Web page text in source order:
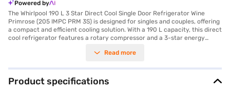
Powered by
The Whirlpool 190 L 3 Star Direct Cool Single Door Refrigerator Wine
Primrose (205 IMPC PRM 3S) is designed for singles and couples, offering
a compact and efficient cooling solution. With a 190 L capacity, this direct
cool refrigerator features a rotary compressor and a 3-star energy
such as a door lock for added security, a built-in stabiliser, and an egg
making capabilities and a large crisper to keep your produce fresh. Its
cyclopentane insulation and insulated capillary technology provide 12
hours of cooling retention. The transparent chiller and multi-utility box
Read more
Product specifications
Body